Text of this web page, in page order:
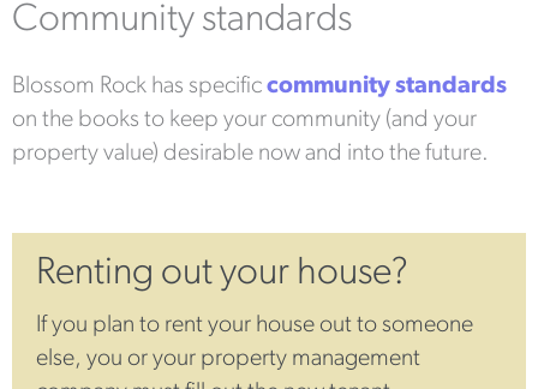
Community standards
Blossom Rock has specific community standards
on the books to keep your community (and your
property value) desirable now and into the future.
Renting out your house?
If you plan to rent your house out to someone
else, you or your property management